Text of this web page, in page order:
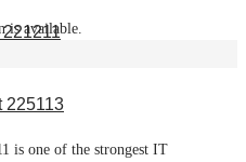
225113
is available.
is one of the strongest IT